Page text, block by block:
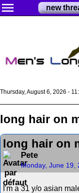
menu new
Thursday, August 6, 2026 -
long hair on
long hair on
Pete
Monday, June 19,
I'm a 31 y/o asian